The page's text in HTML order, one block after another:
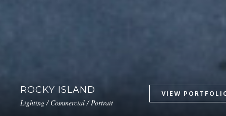
ROCKY ISLAND
Lighting / Commercial / Portrait